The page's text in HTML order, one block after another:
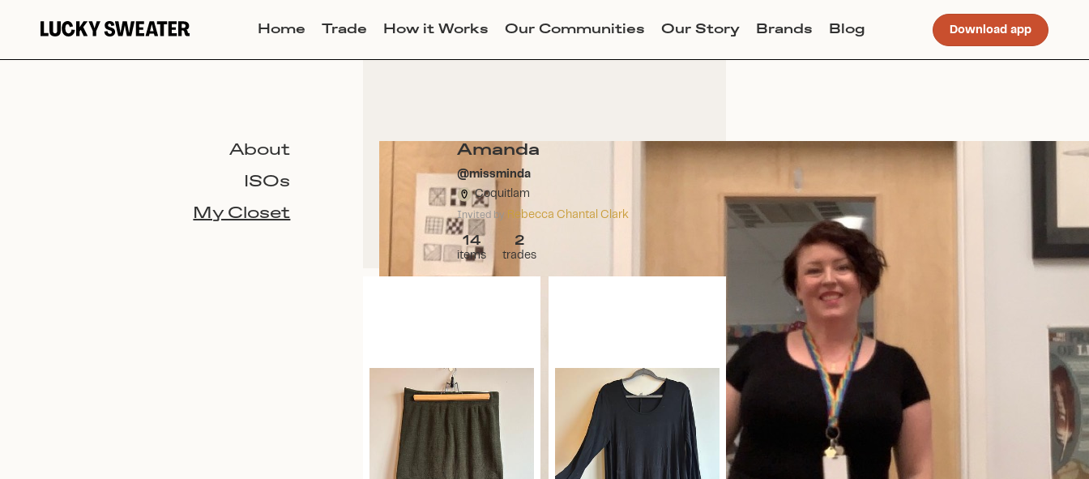
Home Trade How it Works Our Communities Our Story Brands Blog Download app
About
ISOs
My Closet
Amanda
@missminda
Coquitlam
Invited by Rebecca Chantal Clark
14
items
2
trades